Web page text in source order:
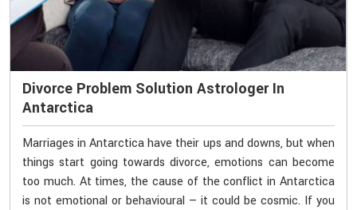
Divorce Problem Solution Astrologer In
Antarctica
Marriages in Antarctica have their ups and downs, but when
things start going towards divorce, emotions can become
too much. At times, the cause of the conflict in Antarctica
is not emotional or behavioural — it could be cosmic. If you